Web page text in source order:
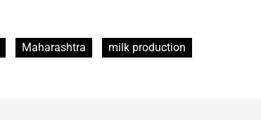
Maharashtra
milk production